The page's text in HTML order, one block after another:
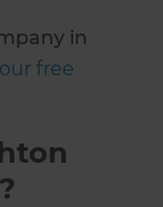
in
free